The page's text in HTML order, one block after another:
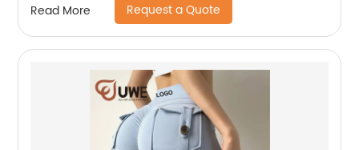
Read More Request a Quote